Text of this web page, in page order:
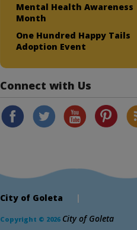
Mental Health Awareness
Month
One Hundred Happy Tails
Adoption Event
Connect with Us
City of Goleta |
Copyright © 2026 City of Goleta